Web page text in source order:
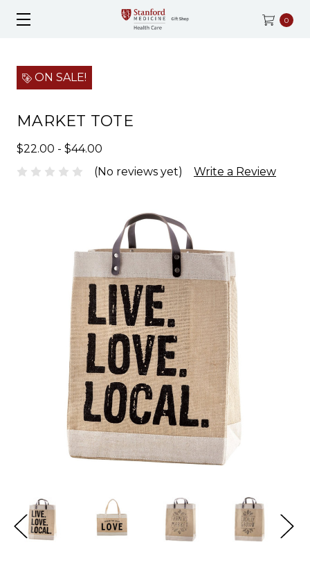
0
ON SALE!
MARKET TOTE
$22.00 - $44.00
(No reviews yet)
Write a Review